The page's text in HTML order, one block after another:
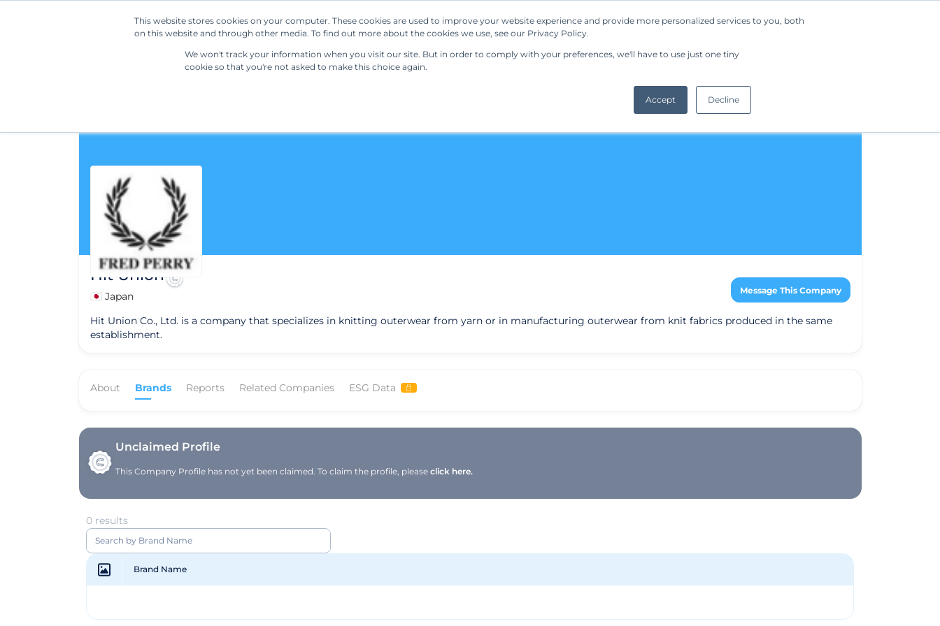
This website stores cookies on your computer. These cookies are used to improve your website experience and provide more personalized services to you, both
on this website and through other media. To find out more about the cookies we use, see our Privacy Policy.
We won't track your information when you visit our site. But in order to comply with your preferences, we'll have to use just one tiny
cookie so that you're not asked to make this choice again.
Accept Decline
Our Solutions Resources Regulations Company Request a Demo
Hit Union
🇯🇵 Japan Message This Company
Hit Union Co., Ltd. is a company that specializes in knitting outerwear from yarn or in manufacturing outerwear from knit fabrics produced in the same
establishment.
About Brands Reports Related Companies ESG Data
Unclaimed Profile
This Company Profile has not yet been claimed. To claim the profile, pleaseclick here.
0 results
Brand Name